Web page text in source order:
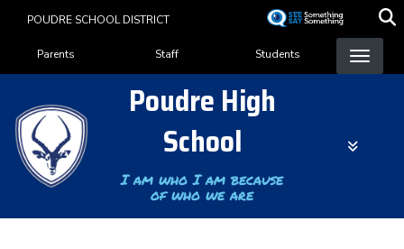
content
POUDRE SCHOOL DISTRICT
Landing Page Menu
Parents Staff Students
Poudre High
School
I am who I am because
of who we are